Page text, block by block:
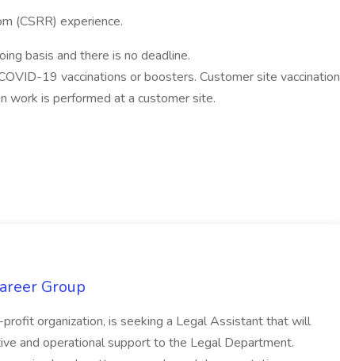
(CSRR) experience.
basis and there is no deadline.
19 vaccinations or boosters. Customer site vaccination
work is performed at a customer site.
Group
organization, is seeking a Legal Assistant that will
and operational support to the Legal Department.